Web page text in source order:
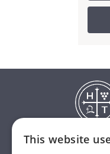
This website